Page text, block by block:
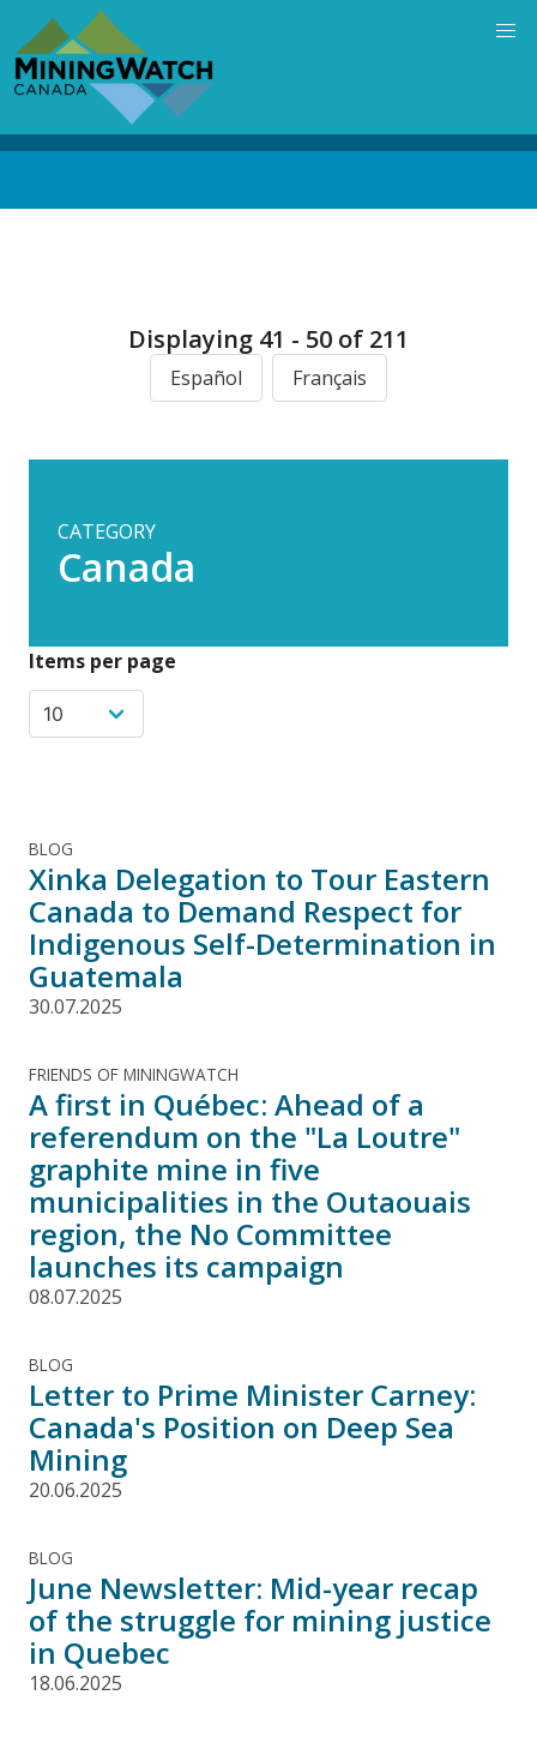
main
content
Displaying 41 - 50 of 211
Español Français
CATEGORY
Canada
Items per page
BLOG
Xinka Delegation to Tour Eastern
Canada to Demand Respect for
Indigenous Self-Determination in
Guatemala
30.07.2025
FRIENDS OF MININGWATCH
A first in Québec: Ahead of a
referendum on the "La Loutre"
graphite mine in five
municipalities in the Outaouais
region, the No Committee
launches its campaign
08.07.2025
BLOG
Letter to Prime Minister Carney:
Canada's Position on Deep Sea
Mining
20.06.2025
BLOG
June Newsletter: Mid-year recap
of the struggle for mining justice
in Quebec
18.06.2025